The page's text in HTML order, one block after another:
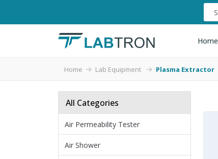
Home
Home Lab Equipment Plasma Extractor
All Categories
Air Permeability Tester
Air Shower